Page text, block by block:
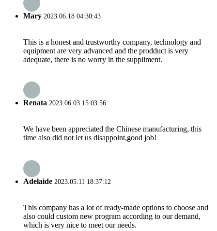
Mary 2023.06.18 04:30:43
This is a honest and trustworthy company, technology and
equipment are very advanced and the prodduct is very
adequate, there is no worry in the suppliment.
Renata 2023.06.03 15:03:56
We have been appreciated the Chinese manufacturing, this
time also did not let us disappoint,good job!
Adelaide 2023.05.11 18:37:12
This company has a lot of ready-made options to choose and
also could custom new program according to our demand,
which is very nice to meet our needs.